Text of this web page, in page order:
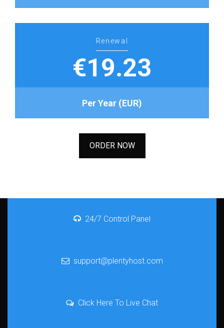
Renewal
€19.23
Per Year (EUR)
ORDER NOW
24/7 Control Panel
support@plentyhost.com
Click Here To Live Chat